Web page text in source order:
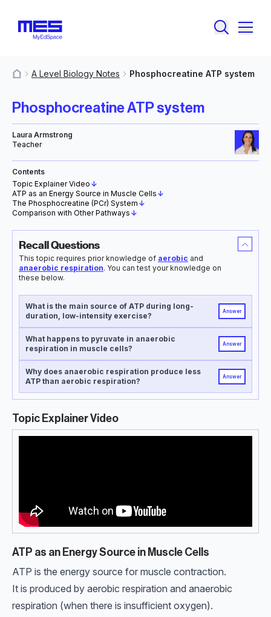
A Level Biology Notes Phosphocreatine ATP system
Phosphocreatine ATP system
Laura Armstrong
Teacher
Contents
Topic Explainer Video ↓
ATP as an Energy Source in Muscle Cells ↓
The Phosphocreatine (PCr) System ↓
Comparison with Other Pathways ↓
Recall Questions
This topic requires prior knowledge of aerobic and
anaerobic respiration. You can test your knowledge on
these below.
What is the main source of ATP during long-
duration, low-intensity exercise?
Answer
What happens to pyruvate in anaerobic
respiration in muscle cells?
Answer
Why does anaerobic respiration produce less
ATP than aerobic respiration?
Answer
Topic Explainer Video
ATP as an Energy Source in Muscle Cells
ATP is the energy source for muscle contraction.
It is produced by aerobic respiration and anaerobic
respiration (when there is insufficient oxygen).